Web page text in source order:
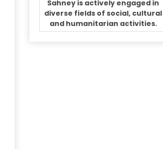
Sahney is actively engaged in
diverse fields of social, cultural
and humanitarian activities.